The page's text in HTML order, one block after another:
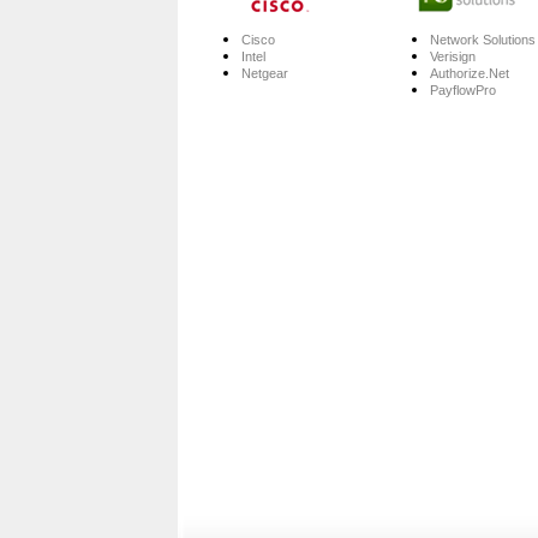
Cisco
Intel
Netgear
Network Solutions
Verisign
Authorize.Net
PayflowPro